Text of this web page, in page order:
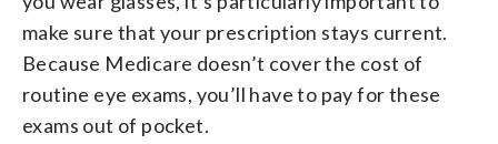
make sure that your prescription stays current.
Because Medicare doesn’t cover the cost of
routine eye exams, you’ll have to pay for these
exams out of pocket.